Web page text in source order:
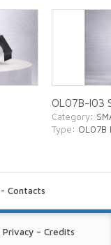
OL07B-I03
Category:
Type: OL07B
- Contacts
Privacy – Credits